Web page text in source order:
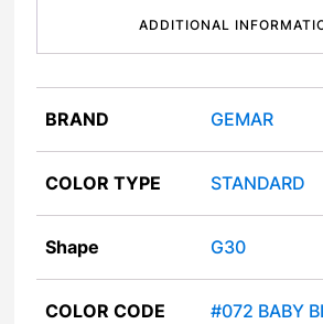
ADDITIONAL
BRAND GEMAR
COLOR TYPE STANDARD
Shape G30
COLOR CODE #072 BABY